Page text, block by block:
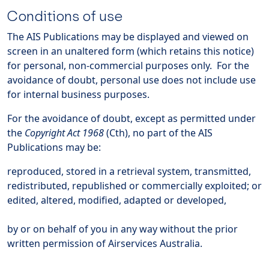
Conditions of use
The AIS Publications may be displayed and viewed on
screen in an unaltered form (which retains this notice)
for personal, non-commercial purposes only. For the
avoidance of doubt, personal use does not include use
for internal business purposes.
For the avoidance of doubt, except as permitted under
the Copyright Act 1968(Cth), no part of the AIS
Publications may be:
reproduced, stored in a retrieval system, transmitted,
redistributed, republished or commercially exploited; or
edited, altered, modified, adapted or developed,
by or on behalf of you in any way without the prior
written permission of Airservices Australia.